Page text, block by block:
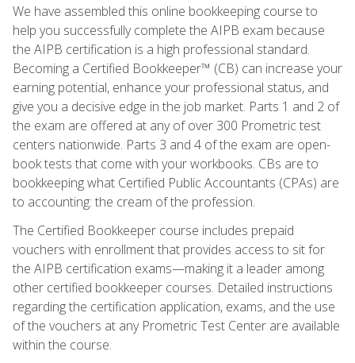
We have assembled this online bookkeeping course to
help you successfully complete the AIPB exam because
the AIPB certification is a high professional standard.
Becoming a Certified Bookkeeper™ (CB) can increase your
earning potential, enhance your professional status, and
give you a decisive edge in the job market. Parts 1 and 2 of
the exam are offered at any of over 300 Prometric test
centers nationwide. Parts 3 and 4 of the exam are open-
book tests that come with your workbooks. CBs are to
bookkeeping what Certified Public Accountants (CPAs) are
to accounting: the cream of the profession.
The Certified Bookkeeper course includes prepaid
vouchers with enrollment that provides access to sit for
the AIPB certification exams—making it a leader among
other certified bookkeeper courses. Detailed instructions
regarding the certification application, exams, and the use
of the vouchers at any Prometric Test Center are available
within the course.